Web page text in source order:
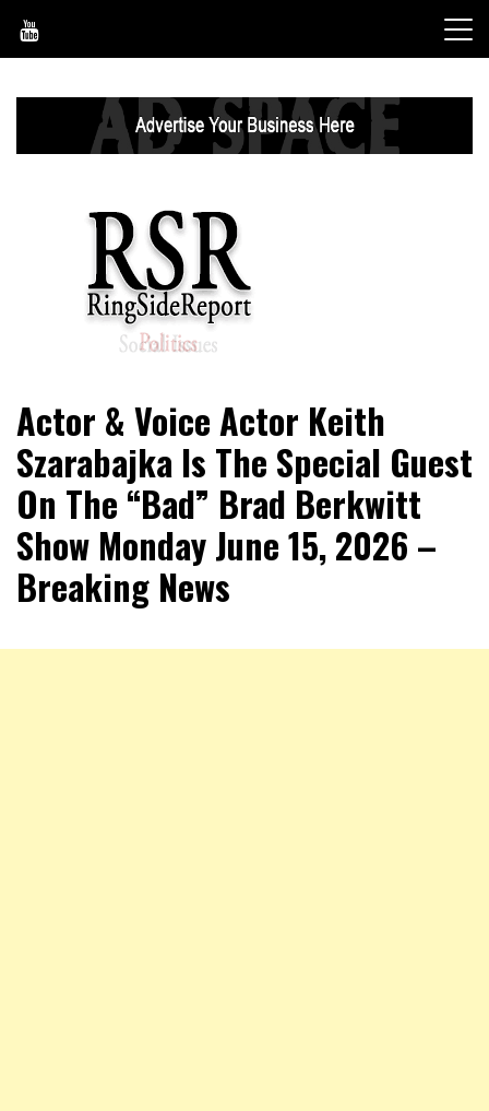
content
RingSide Report
Sports
Actor & Voice Actor Keith
Szarabajka Is The Special Guest
On The “Bad” Brad Berkwitt
Show Monday June 15, 2026 –
Breaking News